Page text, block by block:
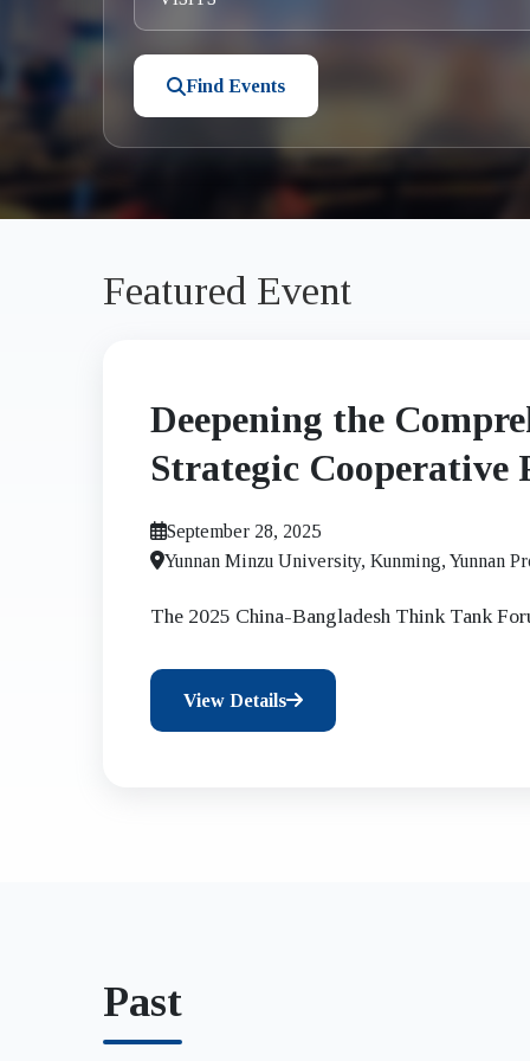
Find Events
Featured Event
Deepening the
Strategic Cooperative
Between China and
Shared Development
September 28, 2025
Yunnan Minzu University, Kunming, Yunnan
The 2025 China-Bangladesh Think Tank
View Details
Past